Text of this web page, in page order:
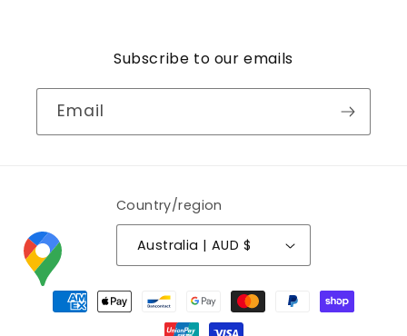
Subscribe to our emails
Email
Country/region
Australia | AUD $
Payment
methods